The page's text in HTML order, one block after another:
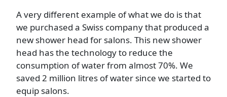
A very different example of what we do is that
we purchased a Swiss company that produced a
new shower head for salons. This new shower
head has the technology to reduce the
consumption of water from almost 70%. We
saved 2 million litres of water since we started to
equip salons.